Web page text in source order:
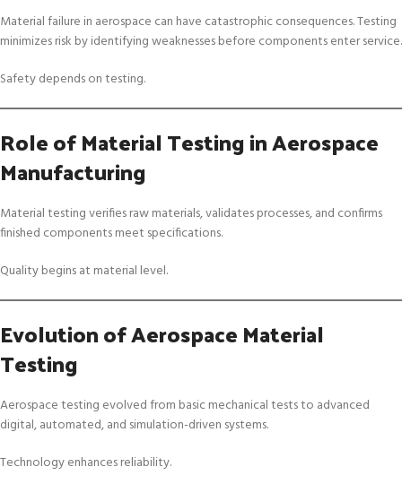
Material failure in aerospace can have catastrophic consequences. Testing
minimizes risk by identifying weaknesses before components enter service.
Safety depends on testing.
Role of Material Testing in Aerospace
Manufacturing
Material testing verifies raw materials, validates processes, and confirms
finished components meet specifications.
Quality begins at material level.
Evolution of Aerospace Material
Testing
Aerospace testing evolved from basic mechanical tests to advanced
digital, automated, and simulation-driven systems.
Technology enhances reliability.